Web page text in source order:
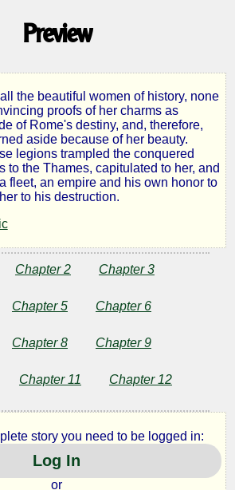
Preview
the beautiful women of history, none
proofs of her charms as
of Rome's destiny, and, therefore,
aside because of her beauty.
legions trampled the conquered
to the Thames, capitulated to her, and
fleet, an empire and his own honor to
to his destruction.
Chapter 2 Chapter 3
Chapter 5 Chapter 6
Chapter 8 Chapter 9
Chapter 11 Chapter 12
story you need to be logged in:
Log In
or